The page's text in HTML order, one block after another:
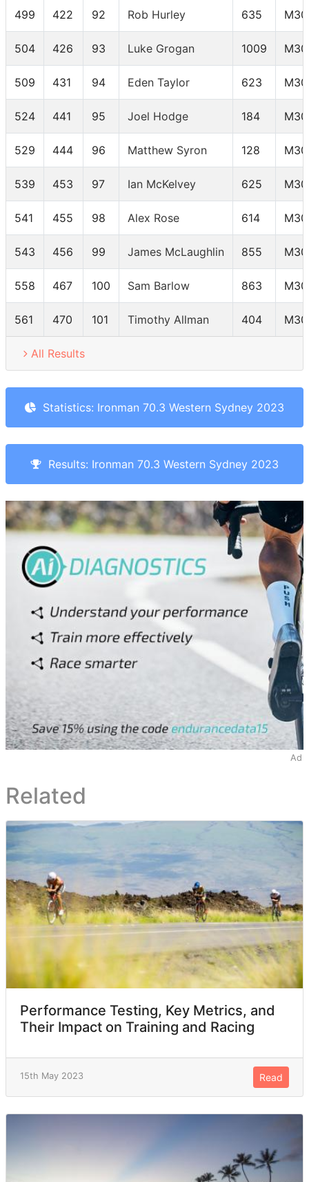
499 422 92 Rob Hurley 635
504 426 93 Luke Grogan 1009
509 431 94 Eden Taylor 623
524 441 95 Joel Hodge 184
529 444 96 Matthew Syron 128
539 453 97 Ian McKelvey 625
541 455 98 Alex Rose 614
543 456 99 James McLaughlin 855
558 467 100 Sam Barlow 863
561 470 101 Timothy Allman 404
All Results
Statistics: Ironman 70.3 Western Sydney 2023
Results: Ironman 70.3 Western Sydney 2023
Ad
Related
Performance Testing, Key Metrics, and
Their Impact on Training and Racing
15th May 2023 Read